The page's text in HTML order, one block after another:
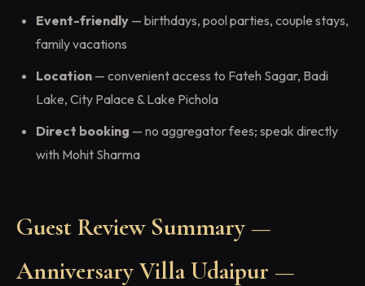
Event-friendly — birthdays, pool parties, couple stays,
family vacations
Location — convenient access to Fateh Sagar, Badi
Lake, City Palace & Lake Pichola
Direct booking — no aggregator fees; speak directly
with Mohit Sharma
Guest Review Summary —
Anniversary Villa Udaipur —